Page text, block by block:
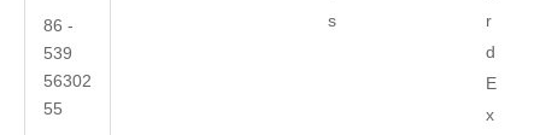
86 -
539
56302
55
s
r
d
E
x